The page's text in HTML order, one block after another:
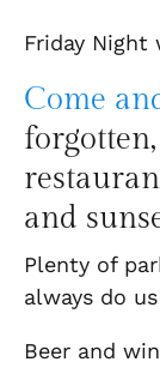
Friday Night
Come
and
Plenty of
always do
Beer and